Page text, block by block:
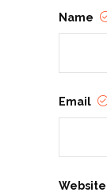
Name
Email
Website